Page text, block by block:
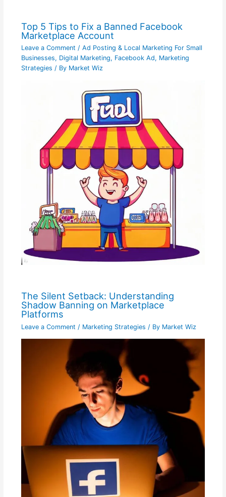
Top 5 Tips to Fix a Banned Facebook
Marketplace Account
Leave a Comment / Ad Posting & Local Marketing For Small
Businesses, Digital Marketing, Facebook Ad, Marketing
Strategies / By Market Wiz
The Silent Setback: Understanding
Shadow Banning on Marketplace
Platforms
Leave a Comment / Marketing Strategies / By Market Wiz